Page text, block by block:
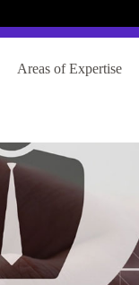
Areas of Expertise